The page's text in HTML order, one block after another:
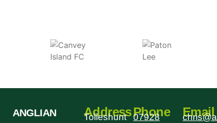
ANGLIAN
Address
Tolleshunt
Phone
07928
Email